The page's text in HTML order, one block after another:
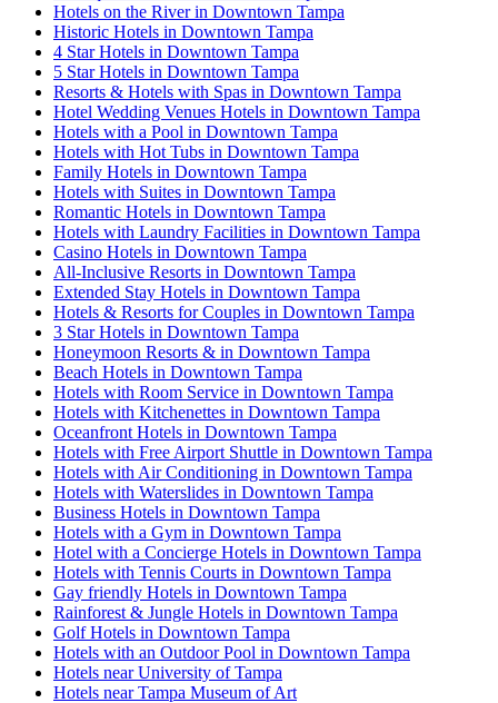
Hotels on the River in Downtown Tampa
Historic Hotels in Downtown Tampa
4 Star Hotels in Downtown Tampa
5 Star Hotels in Downtown Tampa
Resorts & Hotels with Spas in Downtown Tampa
Hotel Wedding Venues Hotels in Downtown Tampa
Hotels with a Pool in Downtown Tampa
Hotels with Hot Tubs in Downtown Tampa
Family Hotels in Downtown Tampa
Hotels with Suites in Downtown Tampa
Romantic Hotels in Downtown Tampa
Hotels with Laundry Facilities in Downtown Tampa
Casino Hotels in Downtown Tampa
All-Inclusive Resorts in Downtown Tampa
Extended Stay Hotels in Downtown Tampa
Hotels & Resorts for Couples in Downtown Tampa
3 Star Hotels in Downtown Tampa
Honeymoon Resorts & in Downtown Tampa
Beach Hotels in Downtown Tampa
Hotels with Room Service in Downtown Tampa
Hotels with Kitchenettes in Downtown Tampa
Oceanfront Hotels in Downtown Tampa
Hotels with Free Airport Shuttle in Downtown Tampa
Hotels with Air Conditioning in Downtown Tampa
Hotels with Waterslides in Downtown Tampa
Business Hotels in Downtown Tampa
Hotels with a Gym in Downtown Tampa
Hotel with a Concierge Hotels in Downtown Tampa
Hotels with Tennis Courts in Downtown Tampa
Gay friendly Hotels in Downtown Tampa
Rainforest & Jungle Hotels in Downtown Tampa
Golf Hotels in Downtown Tampa
Hotels with an Outdoor Pool in Downtown Tampa
Hotels near University of Tampa
Hotels near Tampa Museum of Art